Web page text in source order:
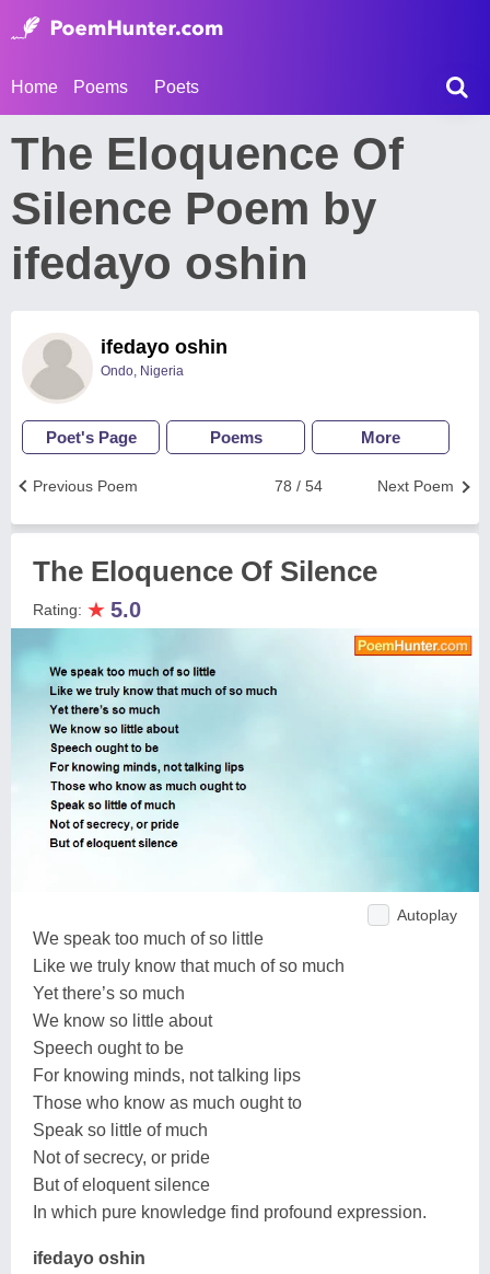
Home Poems Poets
The Eloquence Of
Silence Poem by
ifedayo oshin
ifedayo oshin
Ondo, Nigeria
Poet's Page Poems More
Next Poem
78 / 54
Previous Poem
The Eloquence Of Silence
Rating: ★ 5.0
Autoplay
We speak too much of so little
Like we truly know that much of so much
Yet there’s so much
We know so little about
Speech ought to be
For knowing minds, not talking lips
Those who know as much ought to
Speak so little of much
Not of secrecy, or pride
But of eloquent silence
In which pure knowledge find profound expression.
ifedayo oshin